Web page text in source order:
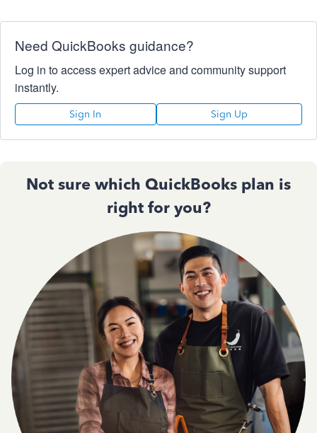
Need QuickBooks guidance?
Log in to access expert advice and community support
instantly.
Sign In Sign Up
Not sure which QuickBooks plan is
right for you?